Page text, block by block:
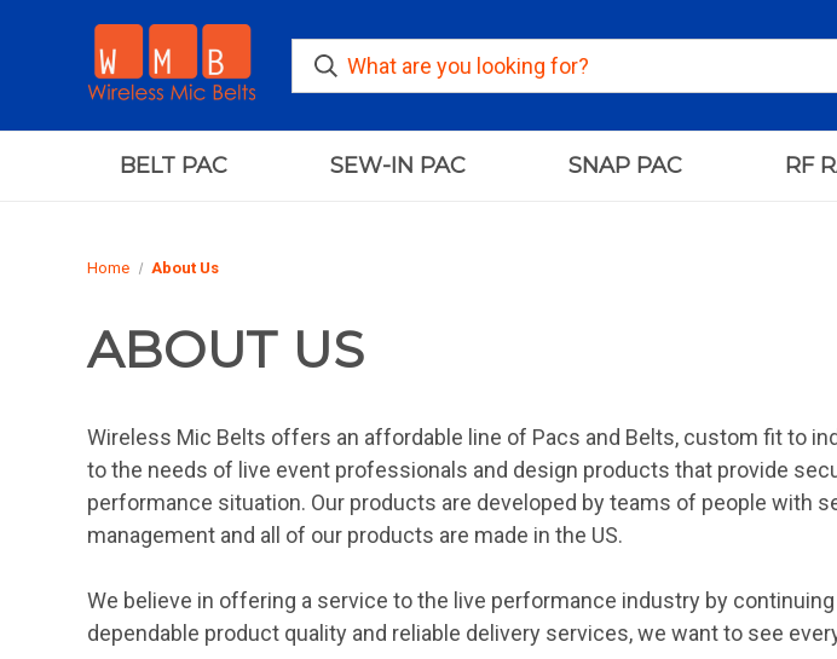
BELT PAC SEW-IN PAC SNAP PAC RF
Home About Us
ABOUT US
Wireless Mic Belts offers an affordable line of Pacs and Belts, custom fit to
to the needs of live event professionals and design products that provide
performance situation. Our products are developed by teams of people with
management and all of our products are made in the US.
We believe in offering a service to the live performance industry by
dependable product quality and reliable delivery services, we want to see